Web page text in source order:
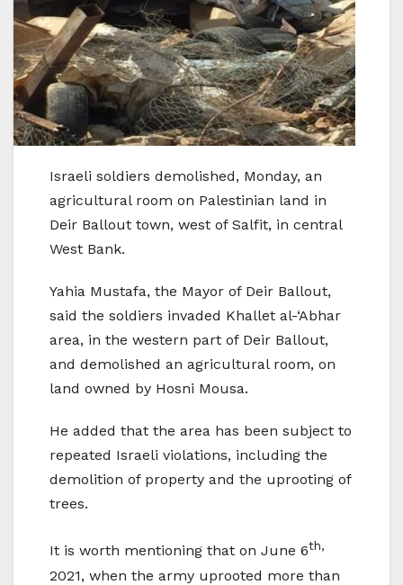
Israeli soldiers demolished, Monday, an
agricultural room on Palestinian land in
Deir Ballout town, west of Salfit, in central
West Bank.
Yahia Mustafa, the Mayor of Deir Ballout,
said the soldiers invaded Khallet al-‘Abhar
area, in the western part of Deir Ballout,
and demolished an agricultural room, on
land owned by Hosni Mousa.
He added that the area has been subject to
repeated Israeli violations, including the
demolition of property and the uprooting of
trees.
It is worth mentioning that on June 6th,
2021, when the army uprooted more than